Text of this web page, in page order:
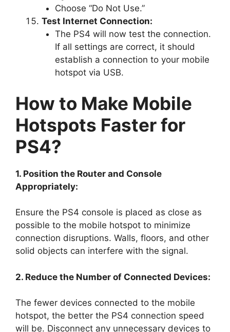
Choose “Do Not Use.”
Test Internet Connection:
The PS4 will now test the connection.
If all settings are correct, it should
establish a connection to your mobile
hotspot via USB.
How to Make Mobile
Hotspots Faster for
PS4?
1. Position the Router and Console
Appropriately:
Ensure the PS4 console is placed as close as
possible to the mobile hotspot to minimize
connection disruptions. Walls, floors, and other
solid objects can interfere with the signal.
2. Reduce the Number of Connected Devices:
The fewer devices connected to the mobile
hotspot, the better the PS4 connection speed
will be. Disconnect any unnecessary devices to